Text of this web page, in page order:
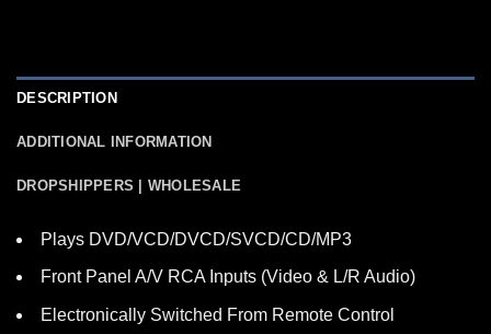
DESCRIPTION
ADDITIONAL INFORMATION
DROPSHIPPERS | WHOLESALE
Plays DVD/VCD/DVCD/SVCD/CD/MP3
Front Panel A/V RCA Inputs (Video & L/R Audio)
Electronically Switched From Remote Control